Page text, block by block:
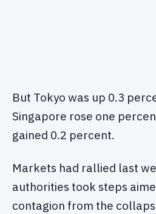
But Tokyo was up 0.3
Singapore rose one
gained 0.2 percent.
Markets had rallied last
authorities took steps
contagion from the